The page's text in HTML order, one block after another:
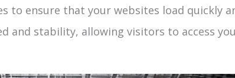
ensure that your websites load quickly
and stability, allowing visitors to access